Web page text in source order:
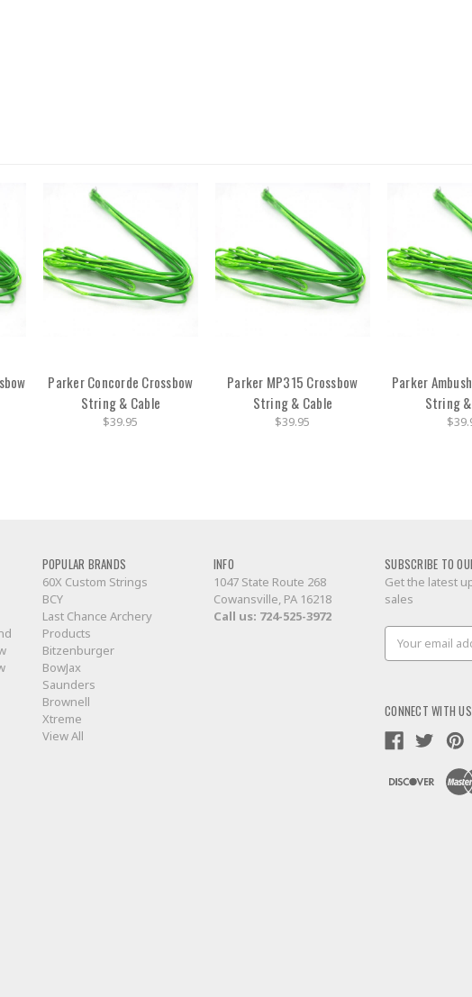
Parker Concorde Crossbow
String & Cable
$39.95
Parker MP315 Crossbow
String & Cable
$39.95
Parker
String
POPULAR BRANDS
60X Custom Strings
BCY
Last Chance Archery
Products
Bitzenburger
BowJax
Saunders
Brownell
Xtreme
View All
INFO
1047 State Route 268
Cowansville, PA 16218
Call us: 724-525-3972
SUBSCRIBE TO
Get the latest
sales
Email
Address
CONNECT WITH US